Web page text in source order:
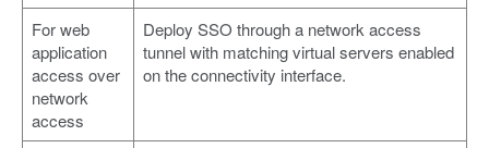
For web
application
access over
network
access
Deploy SSO through a network access
tunnel with matching virtual servers enabled
on the connectivity interface.